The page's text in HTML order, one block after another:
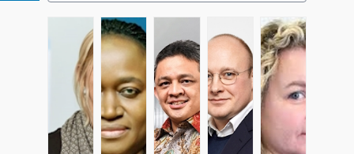
UÅ SA LA SA SA